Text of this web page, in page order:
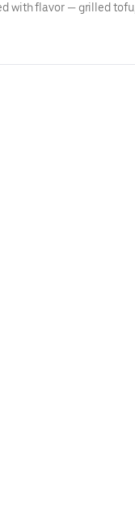
with flavor — grilled tofu,
Dairy-Free